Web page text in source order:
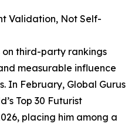
Validation, Not Self-
on third-party rankings
measurable influence
In February, Global Gurus
Top 30 Futurist
placing him among a